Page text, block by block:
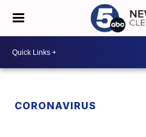
CORONAVIRUS